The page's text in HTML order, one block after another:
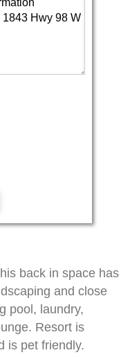
back in space has
and close
pool, laundry,
Resort is
is pet friendly.